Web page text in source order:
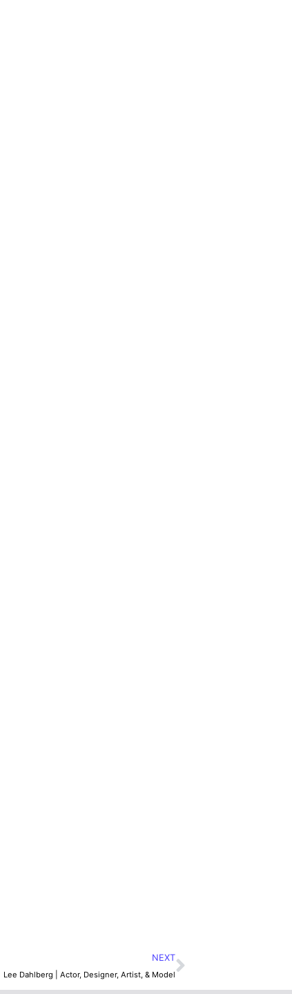
NEXT
Lee Dahlberg | Actor, Designer, Artist, & Model